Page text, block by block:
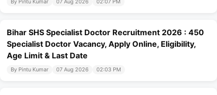
By Pintu Kumar 07 Aug 2026 02:07 PM
Bihar SHS Specialist Doctor Recruitment 2026 : 450
Specialist Doctor Vacancy, Apply Online, Eligibility,
Age Limit & Last Date
By Pintu Kumar 07 Aug 2026 02:03 PM